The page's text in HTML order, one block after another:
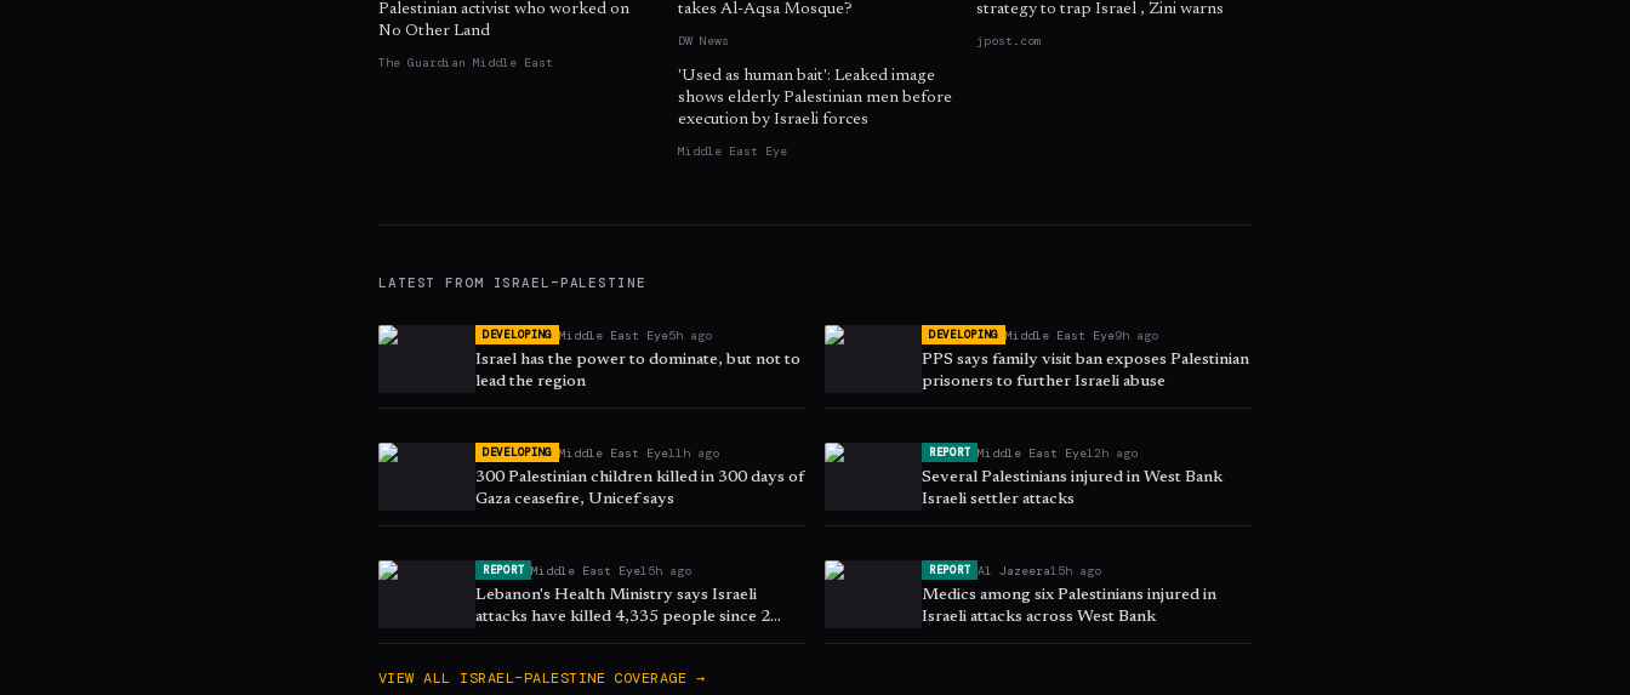
Palestinian activist who worked on
No Other Land
The Guardian Middle East
takes Al-Aqsa Mosque?
DW News
'Used as human bait': Leaked image
shows elderly Palestinian men before
execution by Israeli forces
Middle East Eye
strategy to trap Israel , Zini warns
jpost.com
LATEST FROM ISRAEL–PALESTINE
DEVELOPING Middle East Eye5h ago
Israel has the power to dominate, but not to
lead the region
DEVELOPING Middle East Eye9h ago
PPS says family visit ban exposes Palestinian
prisoners to further Israeli abuse
DEVELOPING Middle East Eye11h ago
300 Palestinian children killed in 300 days of
Gaza ceasefire, Unicef says
REPORT Middle East Eye12h ago
Several Palestinians injured in West Bank
Israeli settler attacks
REPORT Middle East Eye15h ago
Lebanon's Health Ministry says Israeli
attacks have killed 4,335 people since 2
March
REPORT Al Jazeera15h ago
Medics among six Palestinians injured in
Israeli attacks across West Bank
VIEW ALL ISRAEL–PALESTINE COVERAGE →